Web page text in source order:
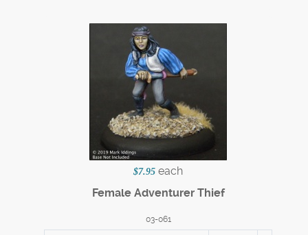
$7.95 each
Female Adventurer Thief
03-061